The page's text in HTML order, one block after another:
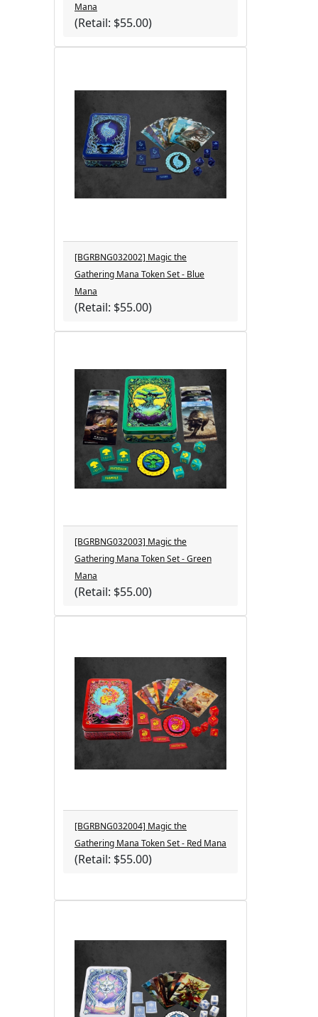
Mana
(Retail: $55.00)
[BGRBNG032002] Magic the
Gathering Mana Token Set - Blue
Mana
(Retail: $55.00)
[BGRBNG032003] Magic the
Gathering Mana Token Set - Green
Mana
(Retail: $55.00)
[BGRBNG032004] Magic the
Gathering Mana Token Set - Red Mana
(Retail: $55.00)